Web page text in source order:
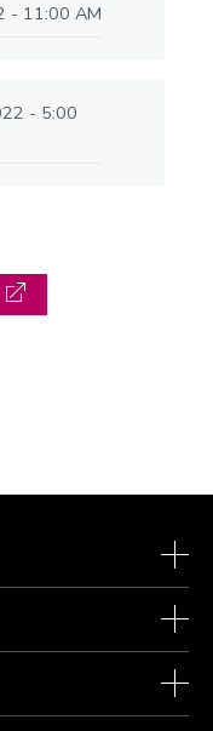
- 11:00 AM
- 5:00